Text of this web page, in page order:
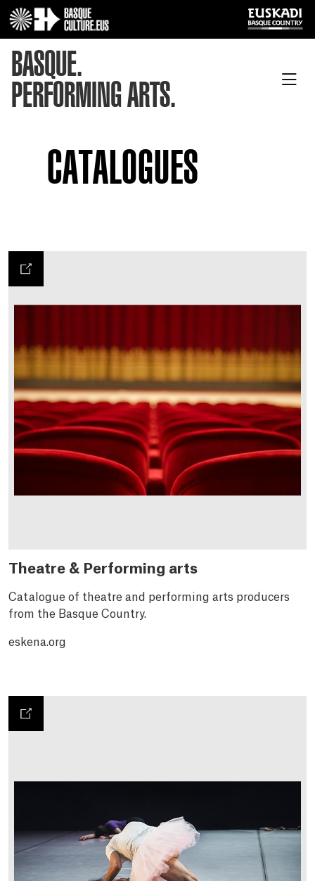
BASQUE.
PERFORMING ARTS.
CATALOGUES
Theatre & Performing arts
Catalogue of theatre and performing arts producers
from the Basque Country.
eskena.org